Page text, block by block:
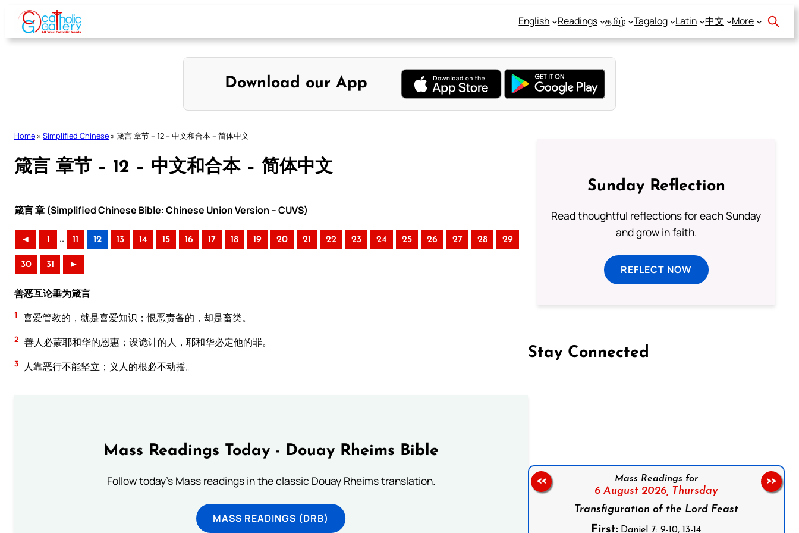
Skip
content
English Readings தமிழ் Tagalog Latin 中文 More
Download our App
Home » Simplified Chinese » 箴言 章节 – 12 – 中文和合本 – 简体中文
箴言 章节 – 12 – 中文和合本 – 简体中文
箴言 章 (Simplified Chinese Bible: Chinese Union Version – CUVS)
◄ 1 .. 11 12 13 14 15 16 17 18 19 20 21 22 23 24 25 26 27 28 29
30 31 ►
善恶互论垂为箴言
1 喜爱管教的，就是喜爱知识；恨恶责备的，却是畜类。
2 善人必蒙耶和华的恩惠；设诡计的人，耶和华必定他的罪。
3 人靠恶行不能坚立；义人的根必不动摇。
Mass Readings Today - Douay Rheims Bible
Follow today's Mass readings in the classic Douay Rheims translation.
MASS READINGS (DRB)
Sunday Reflection
Read thoughtful reflections for each Sunday
and grow in faith.
REFLECT NOW
Stay Connected
Mass Readings for
6 August 2026, Thursday
Transfiguration of the Lord Feast
First: Daniel 7: 9-10, 13-14
<< >>